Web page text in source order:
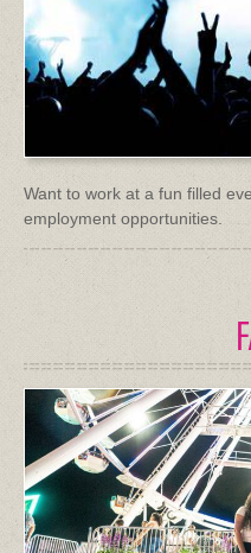
Want to work at a fun filled
employment opportunities.